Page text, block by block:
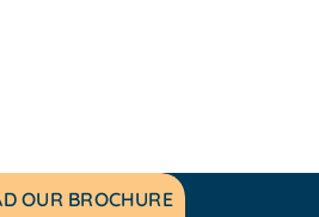
OUR BROCHURE